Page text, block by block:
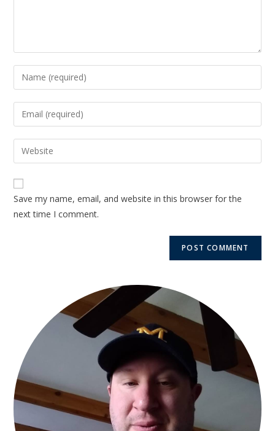
Save my name, email, and website in this browser for the
next time I comment.